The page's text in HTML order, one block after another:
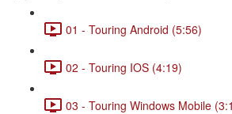
01 - Touring Android (5:56)
02 - Touring IOS (4:19)
03 - Touring Windows Mobile